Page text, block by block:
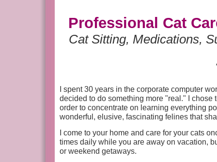
Professional Cat
Cat Sitting, Medications,
I spent 30 years in the corporate computer
decided to do something more "real." I chose
order to concentrate on learning everything
wonderful, elusive, fascinating felines that
I come to your home and care for your cats
times daily while you are away on vacation,
or weekend getaways.